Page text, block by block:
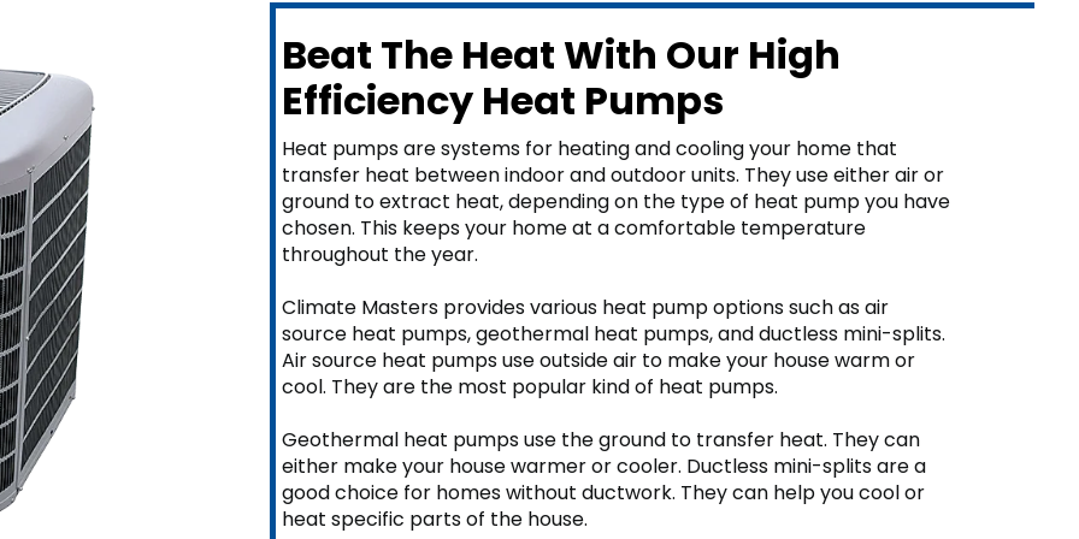
Beat The Heat With Our High
Efficiency Heat Pumps
Heat pumps are systems for heating and cooling your home that
transfer heat between indoor and outdoor units. They use either air or
ground to extract heat, depending on the type of heat pump you have
chosen. This keeps your home at a comfortable temperature
throughout the year.
Climate Masters provides various heat pump options such as air
source heat pumps, geothermal heat pumps, and ductless mini-splits.
Air source heat pumps use outside air to make your house warm or
cool. They are the most popular kind of heat pumps.
Geothermal heat pumps use the ground to transfer heat. They can
either make your house warmer or cooler. Ductless mini-splits are a
good choice for homes without ductwork. They can help you cool or
heat specific parts of the house.